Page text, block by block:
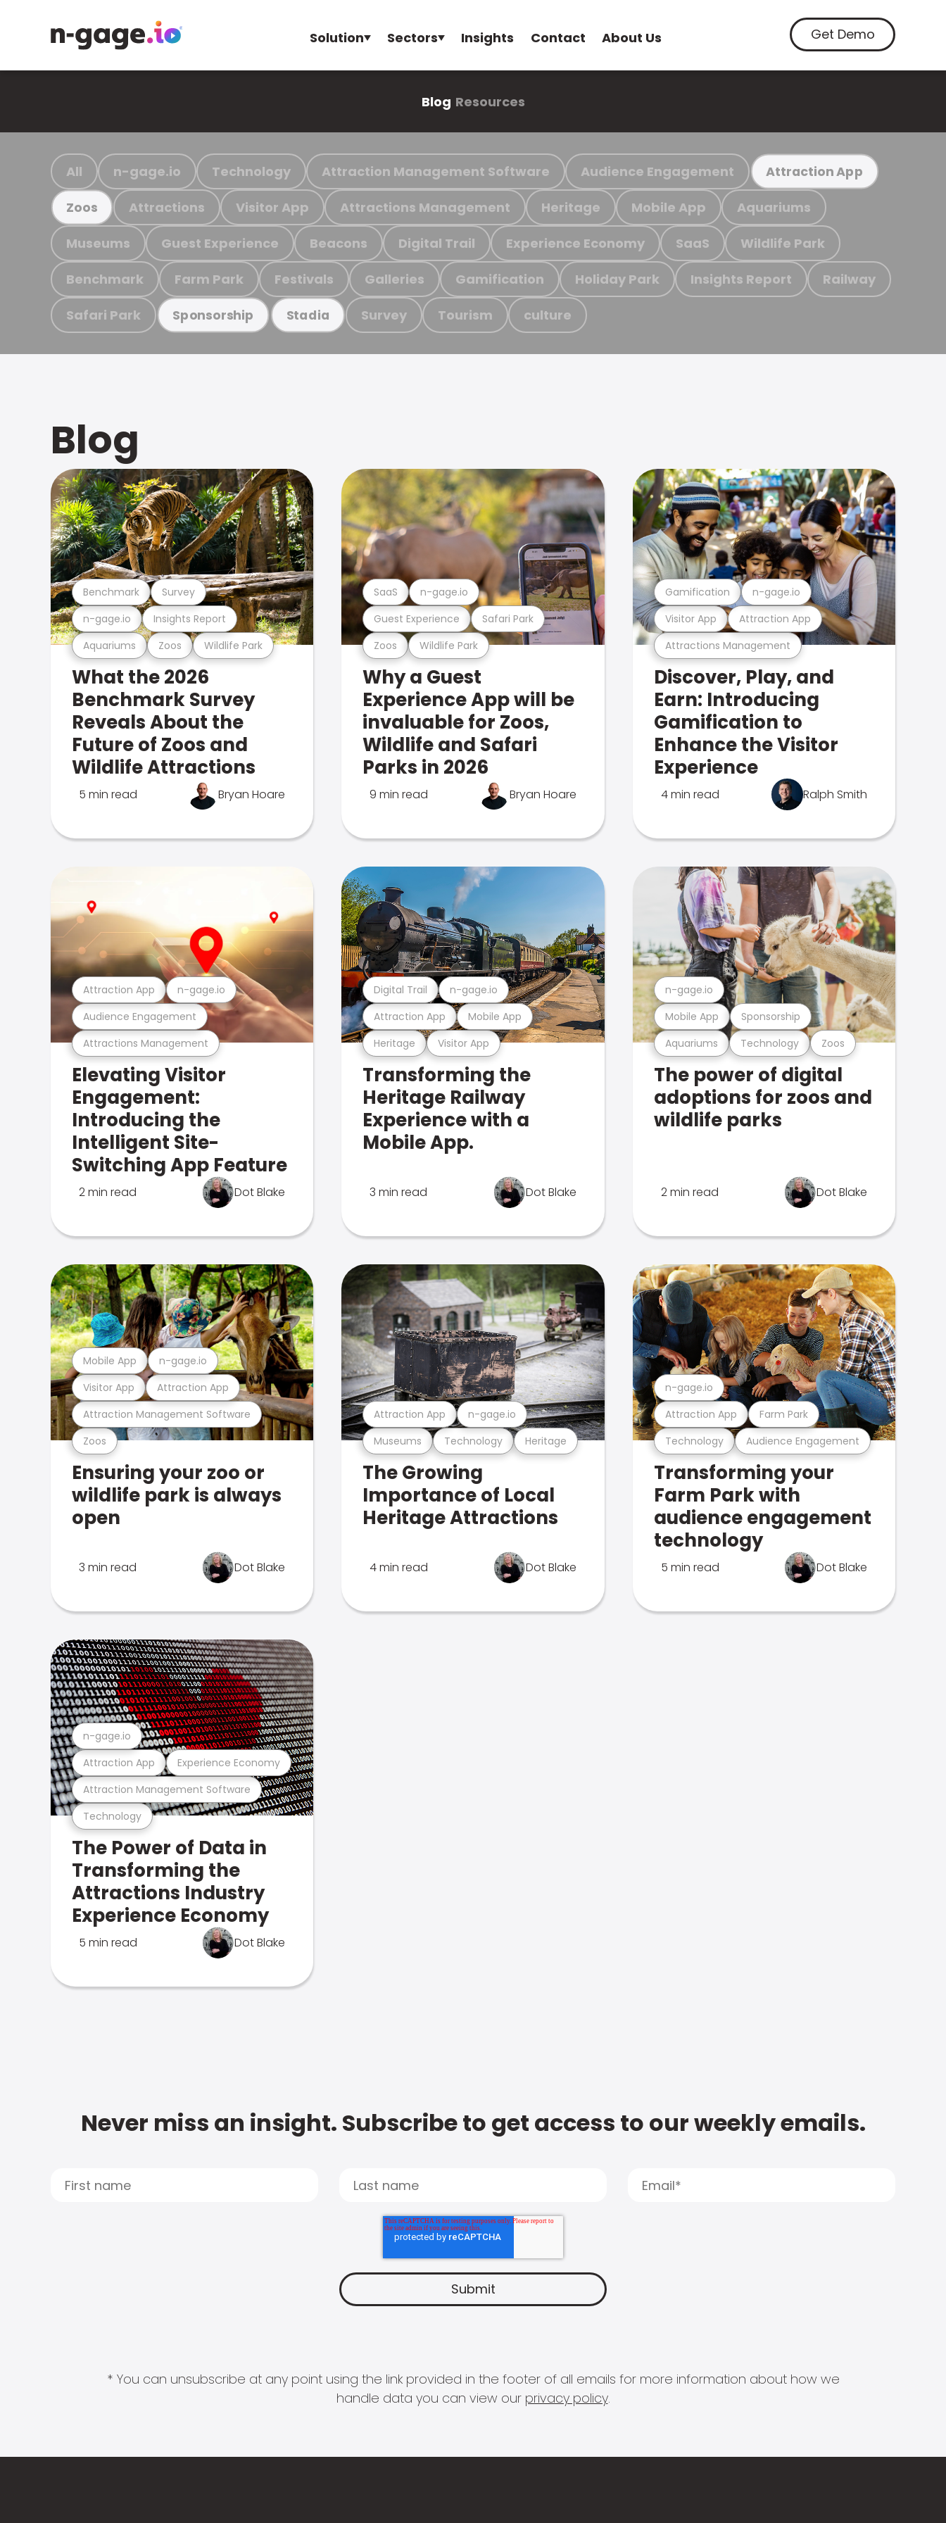
Solution Sectors Insights Contact About Us Get Demo
Blog Resources
All n-gage.io Technology Attraction Management Software Audience Engagement Attraction App
Zoos Attractions Visitor App Attractions Management Heritage Mobile App Aquariums
Museums Guest Experience Beacons Digital Trail Experience Economy SaaS Wildlife Park
Benchmark Farm Park Festivals Galleries Gamification Holiday Park Insights Report Railway
Safari Park Sponsorship Stadia Survey Tourism culture
Blog
Aquariums Zoos Wildlife Park
n-gage.io Insights Report
Benchmark Survey
What the 2026
Benchmark Survey
Reveals About the
Future of Zoos and
Wildlife Attractions
5 min read Bryan Hoare
Zoos Wildlife Park
Guest Experience Safari Park
SaaS n-gage.io
Why a Guest
Experience App will be
invaluable for Zoos,
Wildlife and Safari
Parks in 2026
9 min read Bryan Hoare
Attractions Management
Visitor App Attraction App
Gamification n-gage.io
Discover, Play, and
Earn: Introducing
Gamification to
Enhance the Visitor
Experience
4 min read Ralph Smith
Attractions Management
Audience Engagement
Attraction App n-gage.io
Elevating Visitor
Engagement:
Introducing the
Intelligent Site-
Switching App Feature
2 min read Dot Blake
Heritage Visitor App
Attraction App Mobile App
Digital Trail n-gage.io
Transforming the
Heritage Railway
Experience with a
Mobile App.
3 min read Dot Blake
Aquariums Technology Zoos
Mobile App Sponsorship
n-gage.io
The power of digital
adoptions for zoos and
wildlife parks
2 min read Dot Blake
Zoos
Attraction Management Software
Visitor App Attraction App
Mobile App n-gage.io
Ensuring your zoo or
wildlife park is always
open
3 min read Dot Blake
Museums Technology Heritage
Attraction App n-gage.io
The Growing
Importance of Local
Heritage Attractions
4 min read Dot Blake
Technology Audience Engagement
Attraction App Farm Park
n-gage.io
Transforming your
Farm Park with
audience engagement
technology
5 min read Dot Blake
Technology
Attraction Management Software
Attraction App Experience Economy
n-gage.io
The Power of Data in
Transforming the
Attractions Industry
Experience Economy
5 min read Dot Blake
Never miss an insight. Subscribe to get access to our weekly emails.
* You can unsubscribe at any point using the link provided in the footer of all emails for more information about how we
handle data you can view our privacy policy.